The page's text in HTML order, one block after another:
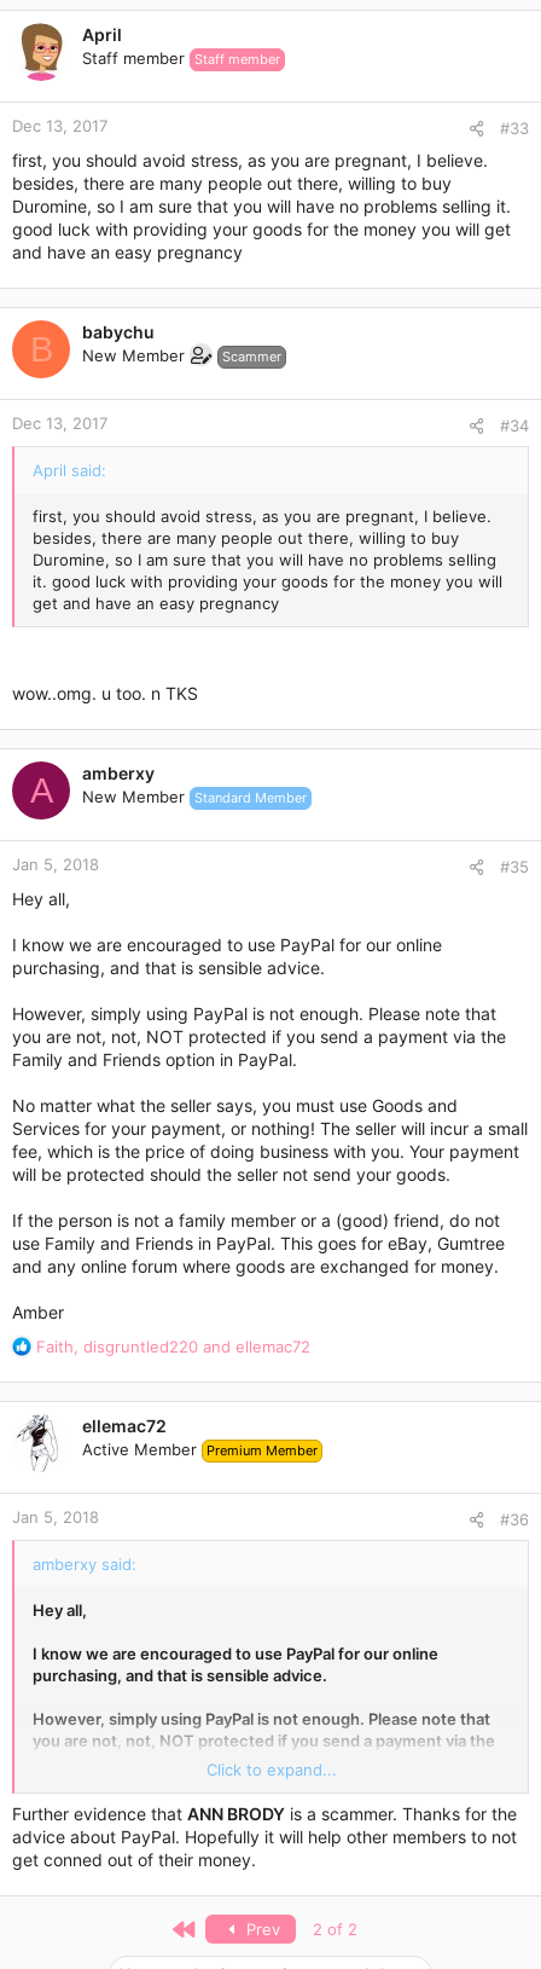
April
Staff member Staff member
Dec 13, 2017 #33
first, you should avoid stress, as you are pregnant, I believe.
besides, there are many people out there, willing to buy
Duromine, so I am sure that you will have no problems selling it.
good luck with providing your goods for the money you will get
and have an easy pregnancy
B babychu
New Member Scammer
Dec 13, 2017 #34
April said:
first, you should avoid stress, as you are pregnant, I believe.
besides, there are many people out there, willing to buy
Duromine, so I am sure that you will have no problems selling
it. good luck with providing your goods for the money you will
get and have an easy pregnancy
wow..omg. u too. n TKS
A amberxy
New Member Standard Member
Jan 5, 2018 #35
Hey all,
I know we are encouraged to use PayPal for our online
purchasing, and that is sensible advice.
However, simply using PayPal is not enough. Please note that
you are not, not, NOT protected if you send a payment via the
Family and Friends option in PayPal.
No matter what the seller says, you must use Goods and
Services for your payment, or nothing! The seller will incur a small
fee, which is the price of doing business with you. Your payment
will be protected should the seller not send your goods.
If the person is not a family member or a (good) friend, do not
use Family and Friends in PayPal. This goes for eBay, Gumtree
and any online forum where goods are exchanged for money.
Amber
R
a
c
t
i
o
n
s
:
Faith disgruntled220 and ellemac72
ellemac72
Active Member Premium Member
Jan 5, 2018 #36
amberxy said:
Hey all,
I know we are encouraged to use PayPal for our online
purchasing, and that is sensible advice.
However, simply using PayPal is not enough. Please note that
you are not, not, NOT protected if you send a payment via the
Family and Friends option in PayPal.
No matter what the seller says, you must use Goods and
Services for your payment, or nothing! The seller will incur a
small fee, which is the price of doing business with you. Your
payment will be protected should the seller not send your
goods.
If the person is not a family member or a (good) friend, do not
use Family and Friends in PayPal. This goes for eBay, Gumtree
Click to expand...
Further evidence that ANN BRODY is a scammer. Thanks for the
advice about PayPal. Hopefully it will help other members to not
get conned out of their money.
First Prev 2 of 2